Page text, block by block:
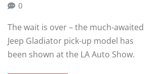
0
The wait is over – the much-awaited
Jeep Gladiator pick-up model has
been shown at the LA Auto Show.